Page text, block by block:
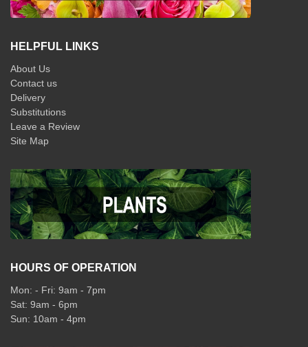
HELPFUL LINKS
About Us
Contact us
Delivery
Substitutions
Leave a Review
Site Map
HOURS OF OPERATION
Mon: - Fri: 9am - 7pm
Sat: 9am - 6pm
Sun: 10am - 4pm